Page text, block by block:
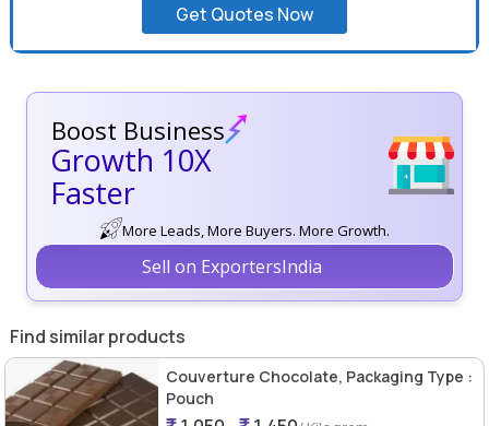
Get Quotes Now
Boost Business
Growth 10X
Faster
More Leads, More Buyers. More Growth.
Sell on ExportersIndia
Find similar products
Couverture Chocolate, Packaging Type :
Pouch